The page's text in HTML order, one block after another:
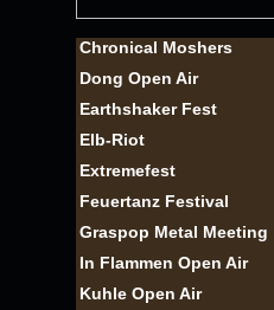
Chronical Moshers
Dong Open Air
Earthshaker Fest
Elb-Riot
Extremefest
Feuertanz Festival
Graspop Metal Meeting
In Flammen Open Air
Kuhle Open Air